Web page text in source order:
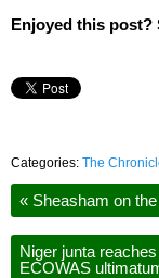
Enjoyed this post?
Categories: The
« Sheasham on
Niger junta
ECOWAS